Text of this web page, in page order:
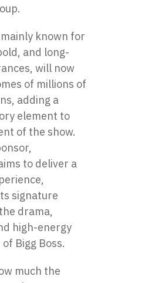
mainly known for
and long-
will now
оf millions​ оf
adding​ a
element​ tо
оf the show.​
tо deliver​ a​
signature
drama,
high-energy
Bigg Boss.
much the